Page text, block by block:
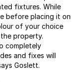
fixtures. While
before placing it on
of your choice
property.
completely
and fixes will
Goslett.